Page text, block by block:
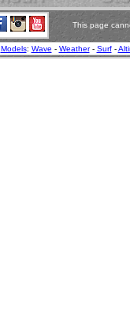
This page
Models: Wave - Weather- Surf-